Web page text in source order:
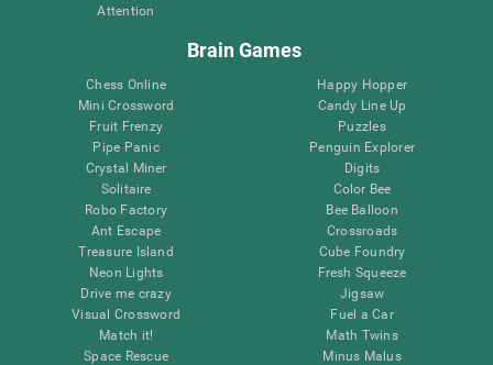
Attention
Brain Games
Chess Online
Mini Crossword
Fruit Frenzy
Pipe Panic
Crystal Miner
Solitaire
Robo Factory
Ant Escape
Treasure Island
Neon Lights
Drive me crazy
Visual Crossword
Match it!
Space Rescue
Happy Hopper
Candy Line Up
Puzzles
Penguin Explorer
Digits
Color Bee
Bee Balloon
Crossroads
Cube Foundry
Fresh Squeeze
Jigsaw
Fuel a Car
Math Twins
Minus Malus